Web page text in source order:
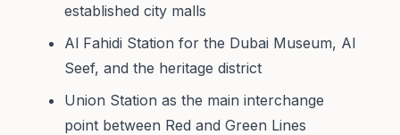
established city malls
Al Fahidi Station for the Dubai Museum, Al
Seef, and the heritage district
Union Station as the main interchange
point between Red and Green Lines